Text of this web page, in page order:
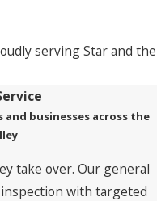
serving Star and the
businesses across the
take over. Our general
with targeted